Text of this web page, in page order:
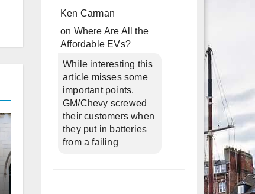
Ken Carman
on Where Are All the
Affordable EVs?
While interesting this
article misses some
important points.
GM/Chevy screwed
their customers when
they put in batteries
from a failing